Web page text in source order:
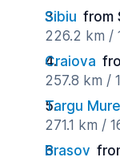
Sibiu from
226.2 km /
Craiova
257.8 km /
Targu
271.1 km /
Brasov